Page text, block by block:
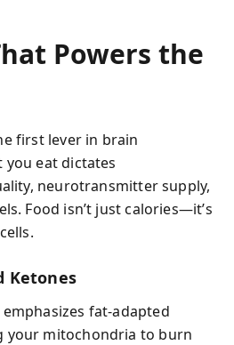
Powers the
first lever in brain
eat dictates
neurotransmitter supply,
Food isn’t just calories—it’s
Ketones
fat-adapted
mitochondria to burn